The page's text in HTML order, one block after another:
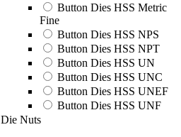
Button Dies HSS Metric
Fine
Button Dies HSS NPS
Button Dies HSS NPT
Button Dies HSS UN
Button Dies HSS UNC
Button Dies HSS UNEF
Button Dies HSS UNF
Die Nuts